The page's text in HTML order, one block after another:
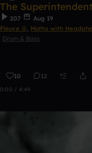
The Superintendent
207
Aug 19
Fleuve ☮, Moths with
Drum & Bass
10 12
0:00 / 4:49